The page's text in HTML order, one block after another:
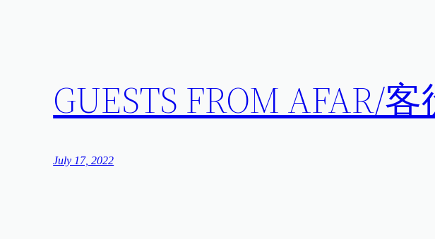
GUESTS FROM AFAR/
July 17, 2022